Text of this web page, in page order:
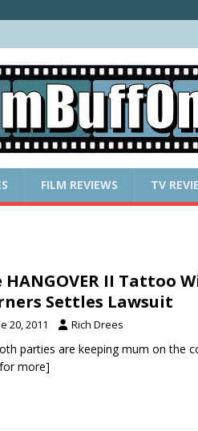
FILM REVIEWS TV
HANGOVER II Tattoo
Settles Lawsuit
20, 2011 Rich Drees
parties are keeping mum on the
more]